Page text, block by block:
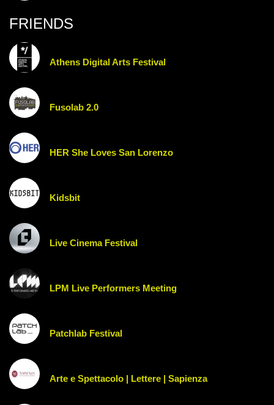
FRIENDS
Athens Digital Arts Festival
Fusolab 2.0
HER She Loves San Lorenzo
Kidsbit
Live Cinema Festival
LPM Live Performers Meeting
Patchlab Festival
Arte e Spettacolo | Lettere | Sapienza